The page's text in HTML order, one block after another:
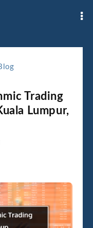
Trading
Lumpur,